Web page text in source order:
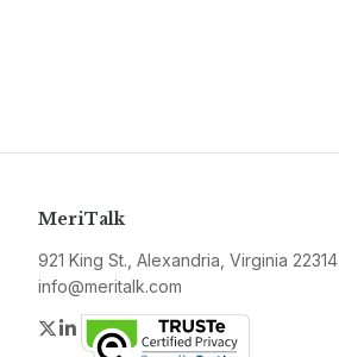
MeriTalk
921 King St., Alexandria, Virginia 22314
info@meritalk.com
Twitter
LinkedIn